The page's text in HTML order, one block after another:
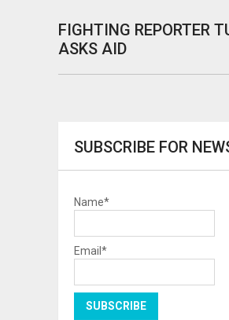
FIGHTING REPORTER
ASKS AID
SUBSCRIBE FOR
Name*
Email*